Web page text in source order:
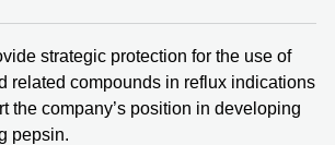
strategic protection for the use of
related compounds in reflux indications
the company’s position in developing
pepsin.